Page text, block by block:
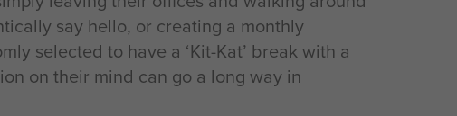
say hello, or creating a monthly
selected to have a ‘Kit-Kat’ break with a
on their mind can go a long way in